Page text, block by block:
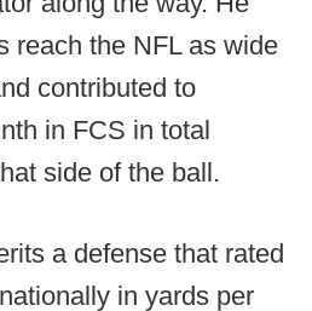
reach the NFL as wide
contributed to
in FCS in total
side of the ball.
a defense that rated
in yards per